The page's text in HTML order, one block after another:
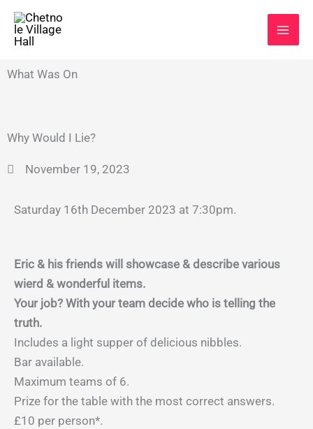
Skip
content
What Was On
Why Would I Lie?
November 19, 2023
Saturday 16th December 2023 at 7:30pm.
Eric & his friends will showcase & describe various
wierd & wonderful items.
Your job? With your team decide who is telling the
truth.
Includes a light supper of delicious nibbles.
Bar available.
Maximum teams of 6.
Prize for the table with the most correct answers.
£10 per person*.